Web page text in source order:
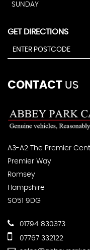
SUNDAY
GET DIRECTIONS
CONTACT US
A3-A2 The Premier
Premier Way
Romsey
Hampshire
SO51 9DG
01794 830373
07767 332122